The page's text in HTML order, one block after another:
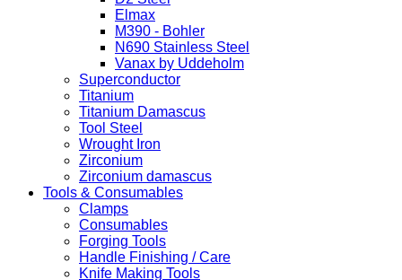
Elmax
M390 - Bohler
N690 Stainless Steel
Vanax by Uddeholm
Superconductor
Titanium
Titanium Damascus
Tool Steel
Wrought Iron
Zirconium
Zirconium damascus
Tools & Consumables
Clamps
Consumables
Forging Tools
Handle Finishing / Care
Knife Making Tools